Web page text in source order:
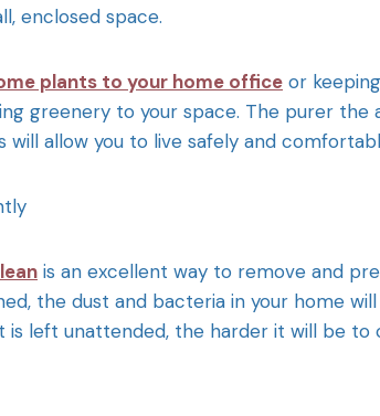
enclosed space.
plants to your home office or
greenery to your space. The purer the
will allow you to live safely and
is an excellent way to remove and
the dust and bacteria in your home
is left unattended, the harder it will be to